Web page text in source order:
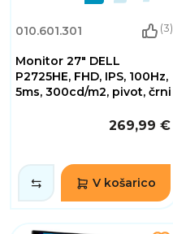
010.601.301 (3)
Monitor 27" DELL
P2725HE, FHD, IPS, 100Hz,
5ms, 300cd/m2, pivot, črni
269,99 €
V košarico